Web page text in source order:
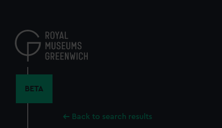
content
BETA
Back to search results